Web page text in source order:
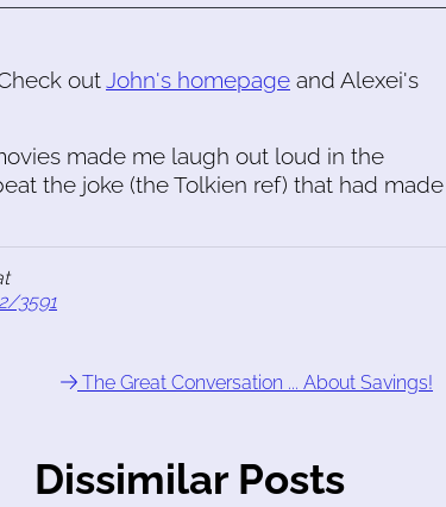
outJohn's homepage and Alexei's
made me laugh out loud in the
the joke (the Tolkien ref) that had made
3591
The Great Conversation ... About Savings!
Dissimilar Posts